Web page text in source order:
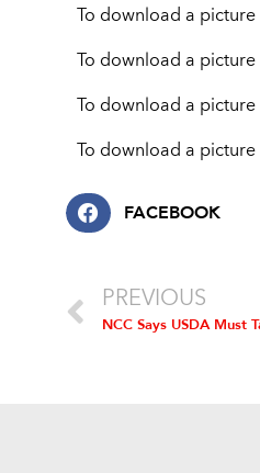
To download a
To download a
To download a
To download a
FACEBOOK
PREVIOUS